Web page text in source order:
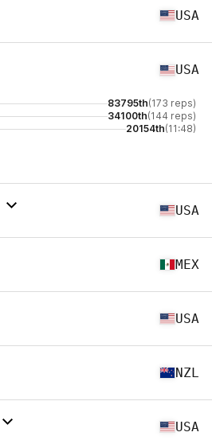
USA
USA
83795th(173 reps)
34100th(144 reps)
20154th(11:48)
USA
MEX
USA
NZL
USA